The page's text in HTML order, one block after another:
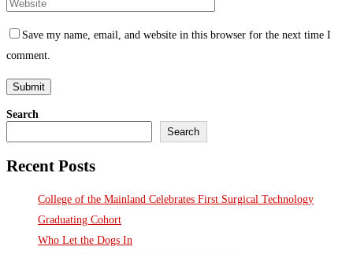
Save my name, email, and website in this browser for the next time I
comment.
Search
Search
Recent Posts
College of the Mainland Celebrates First Surgical Technology
Graduating Cohort
Who Let the Dogs In